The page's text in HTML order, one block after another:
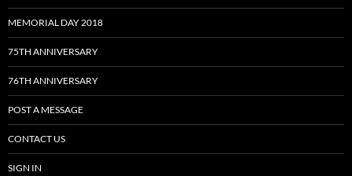
MEMORIAL DAY 2018
75TH ANNIVERSARY
76TH ANNIVERSARY
POST A MESSAGE
CONTACT US
SIGN IN